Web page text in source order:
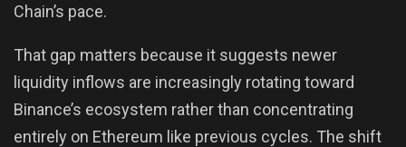
Chain’s pace.
That gap matters because it suggests newer
liquidity inflows are increasingly rotating toward
Binance’s ecosystem rather than concentrating
entirely on Ethereum like previous cycles. The shift